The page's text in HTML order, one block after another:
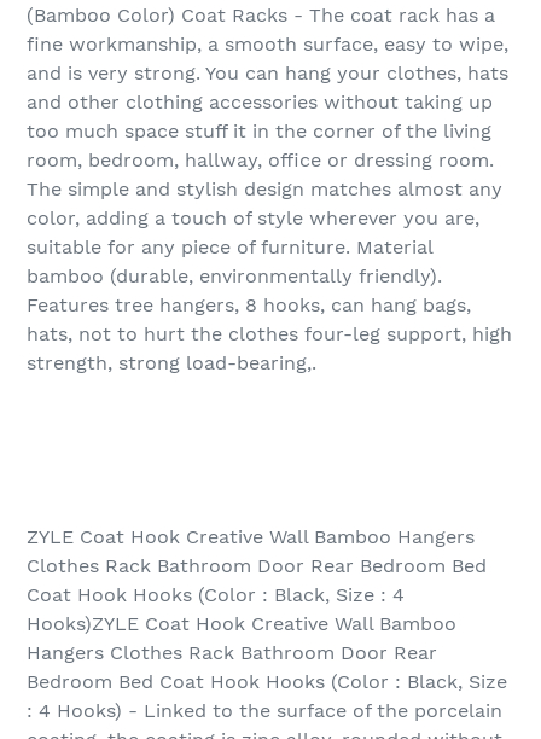
(Bamboo Color) Coat Racks - The coat rack has a
fine workmanship, a smooth surface, easy to wipe,
and is very strong. You can hang your clothes, hats
and other clothing accessories without taking up
too much space stuff it in the corner of the living
room, bedroom, hallway, office or dressing room.
The simple and stylish design matches almost any
color, adding a touch of style wherever you are,
suitable for any piece of furniture. Material
bamboo (durable, environmentally friendly).
Features tree hangers, 8 hooks, can hang bags,
hats, not to hurt the clothes four-leg support, high
strength, strong load-bearing,.
ZYLE Coat Hook Creative Wall Bamboo Hangers
Clothes Rack Bathroom Door Rear Bedroom Bed
Coat Hook Hooks (Color : Black, Size : 4
Hooks)ZYLE Coat Hook Creative Wall Bamboo
Hangers Clothes Rack Bathroom Door Rear
Bedroom Bed Coat Hook Hooks (Color : Black, Size
: 4 Hooks) - Linked to the surface of the porcelain